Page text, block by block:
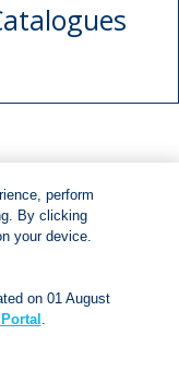
book
rights
.All rights
Software
perform
By clicking
your device.
on 01 August
.